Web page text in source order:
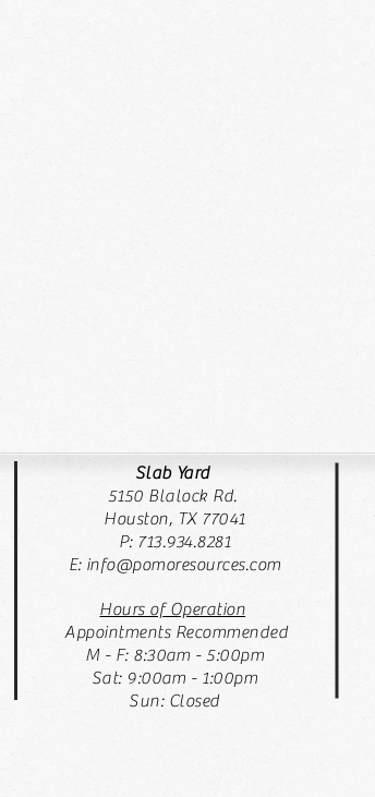
Slab Yard
5150 Blalock Rd.
Houston, TX 77041
P: 713.934.8281
E: info@pomoresources.com
Hours of Operation
Appointments Recommended
M - F: 8:30am - 5:00pm
Sat: 9:00am - 1:00pm
Sun: Closed